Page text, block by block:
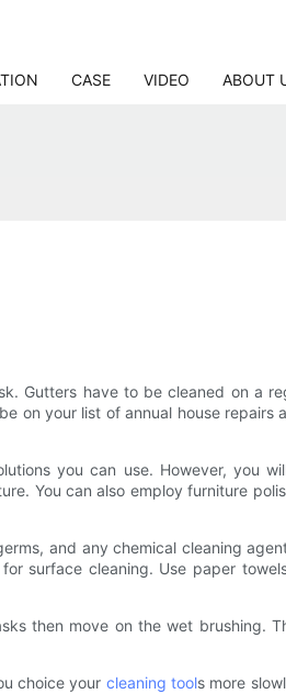
CASE VIDEO ABOUT
Gutters have to be cleaned on a
on your list of annual house repairs
you can use. However, you
You can also employ furniture
and any chemical cleaning
surface cleaning. Use paper
then move on the wet brushing.
choice your cleaning tools more